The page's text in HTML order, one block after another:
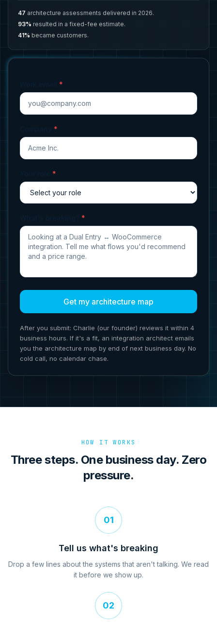
47 architecture assessments delivered in 2026.
93% resulted in a fixed-fee estimate.
41% became customers.
*
*
*
*
Get my architecture map
After you submit: Charlie (our founder) reviews it within 4
business hours. If it's a fit, an integration architect emails
you the architecture map by end of next business day. No
cold call, no calendar chase.
HOW IT WORKS
Three steps. One business day. Zero
pressure.
01
Tell us what's breaking
Drop a few lines about the systems that aren't talking. We read
it before we show up.
02